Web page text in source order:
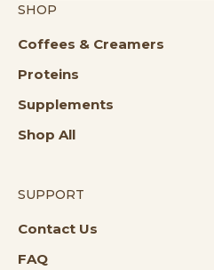
SHOP
Coffees & Creamers
Proteins
Supplements
Shop All
SUPPORT
Contact Us Opens in a new
FAQOpens in a new tab